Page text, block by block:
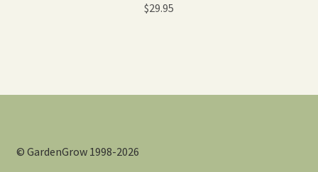
$29.95
© GardenGrow 1998-2026